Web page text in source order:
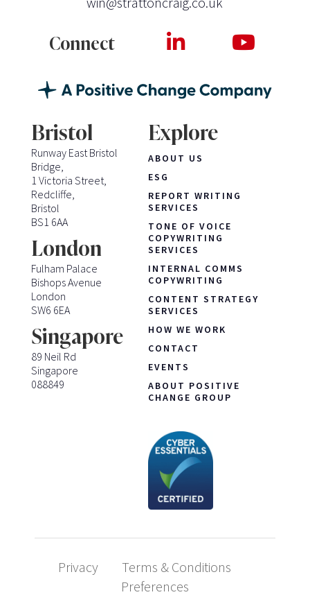
Connect
Bristol
Runway East Bristol
Bridge,
1 Victoria Street,
Redcliffe,
Bristol
BS1 6AA
London
Fulham Palace
Bishops Avenue
London
SW6 6EA
Singapore
89 Neil Rd
Singapore
088849
Explore
ABOUT US
ESG
REPORT WRITING
SERVICES
TONE OF VOICE
COPYWRITING
SERVICES
INTERNAL COMMS
COPYWRITING
CONTENT STRATEGY
SERVICES
HOW WE WORK
CONTACT
EVENTS
ABOUT POSITIVE
CHANGE GROUP
Privacy
Terms & Conditions
Preferences